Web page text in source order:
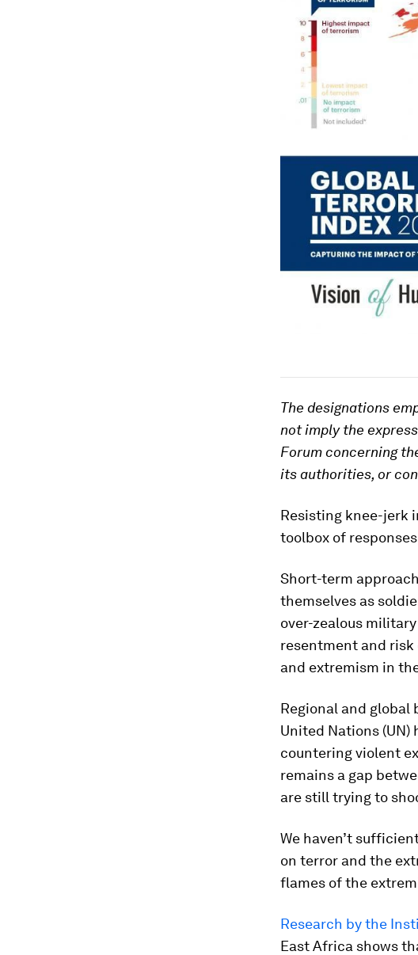
The designations
not imply the
Forum concerning
its authorities, or
Resisting knee-jerk
toolbox of
Short-term
themselves as
over-zealous
resentment and
and extremism in
Regional and global
United Nations
countering violent
remains a gap
are still trying to
We haven’t
on terror and the
flames of the
Research by the
East Africa shows